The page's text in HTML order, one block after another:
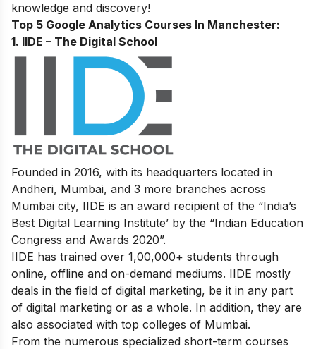
knowledge and discovery!
Top 5 Google Analytics Courses In Manchester:
1. IIDE – The Digital School
Founded in 2016, with its headquarters located in
Andheri, Mumbai, and 3 more branches across
Mumbai city, IIDE is an award recipient of the “India’s
Best Digital Learning Institute’ by the “Indian Education
Congress and Awards 2020”.
IIDE has trained over 1,00,000+ students through
online, offline and on-demand mediums. IIDE mostly
deals in the field of digital marketing, be it in any part
of digital marketing or as a whole. In addition, they are
also associated with top colleges of Mumbai.
From the numerous specialized short-term courses